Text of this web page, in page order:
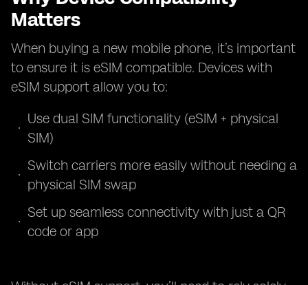
Matters
When buying a new mobile phone, it’s important
to ensure it is eSIM compatible. Devices with
eSIM support allow you to:
Use dual SIM functionality (eSIM + physical
SIM)
Switch carriers more easily without needing a
physical SIM swap
Set up seamless connectivity with just a QR
code or app